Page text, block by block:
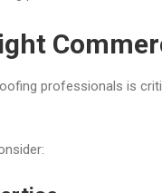
professionals is